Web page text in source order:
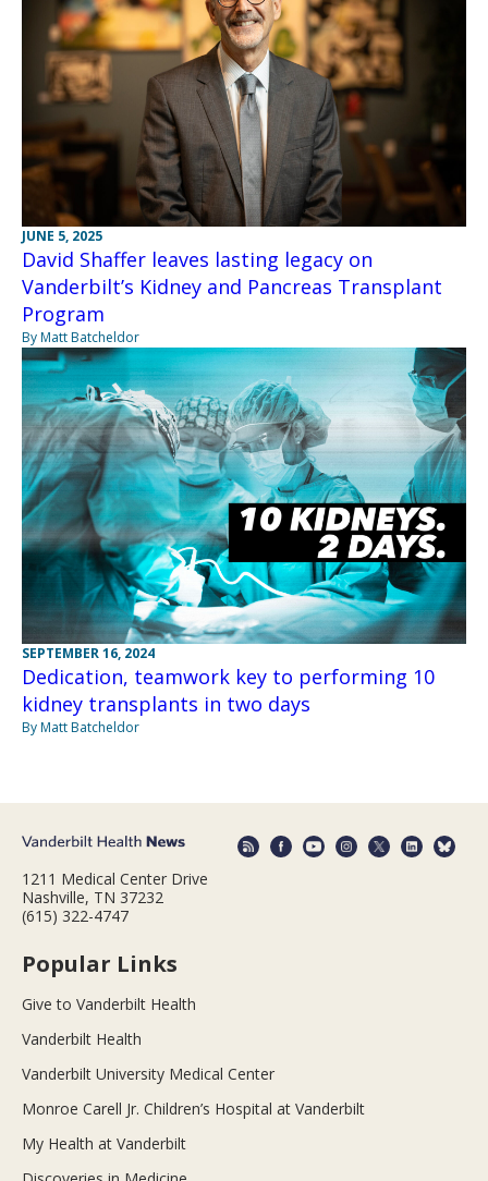
JUNE 5, 2025
David Shaffer leaves lasting legacy on
Vanderbilt’s Kidney and Pancreas Transplant
Program
By Matt Batcheldor
SEPTEMBER 16, 2024
Dedication, teamwork key to performing 10
kidney transplants in two days
By Matt Batcheldor
1211 Medical Center Drive
Nashville, TN 37232
(615) 322-4747
Popular Links
Give to Vanderbilt Health
Vanderbilt Health
Vanderbilt University Medical Center
Monroe Carell Jr. Children’s Hospital at Vanderbilt
My Health at Vanderbilt